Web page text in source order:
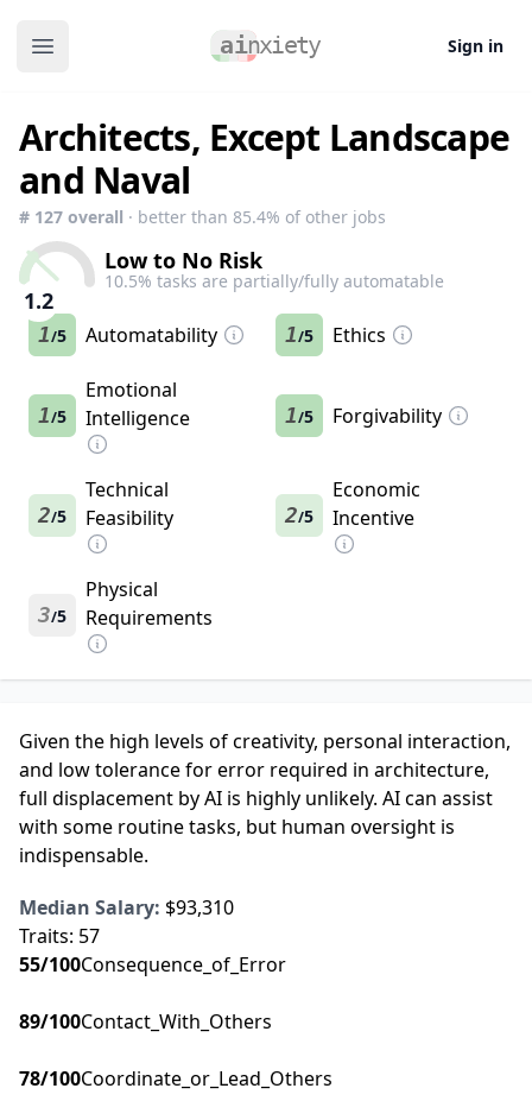
Open main menu Sign in
Architects, Except Landscape
and Naval
# 127 overall · better than 85.4% of other jobs
1.2
Low to No Risk
10.5% tasks are partially/fully automatable
1/5 Automatability 1/5 Ethics
1/5
Emotional
Intelligence
1/5 Forgivability
2/5
Technical
Feasibility
2/5
Economic
Incentive
3/5
Physical
Requirements
Given the high levels of creativity, personal interaction,
and low tolerance for error required in architecture,
full displacement by AI is highly unlikely. AI can assist
with some routine tasks, but human oversight is
indispensable.
Median Salary: $93,310
Traits: 57
55/100Consequence_of_Error
89/100Contact_With_Others
78/100Coordinate_or_Lead_Others